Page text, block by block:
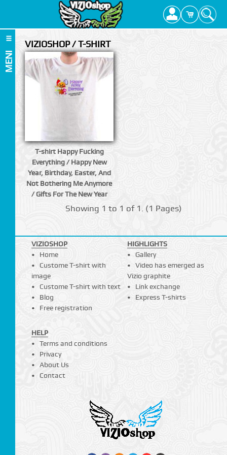
MENI
VIZIOSHOP / T-SHIRT
T-shirt Happy Fucking
Everything / Happy New
Year, Birthday, Easter, And
Not Bothering Me Anymore
/ Gifts For The New Year
Showing 1 to 1 of 1. (1 Pages)
VIZIOSHOP
Home
Custome T-shirt with
image
Custome T-shirt with text
Blog
Free registration
HIGHLIGHTS
Gallery
Video has emerged as
Vizio graphite
Link exchange
Express T-shirts
HELP
Terms and conditions
Privacy
About Us
Contact